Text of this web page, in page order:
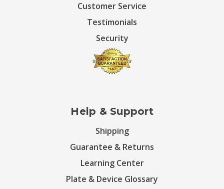
Customer Service
Testimonials
Security
Help & Support
Shipping
Guarantee & Returns
Learning Center
Plate & Device Glossary